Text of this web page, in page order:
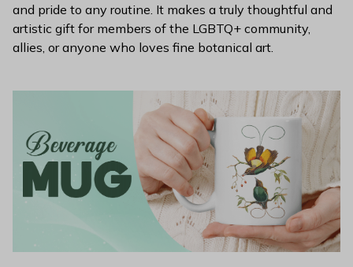
and pride to any routine. It makes a truly thoughtful and
artistic gift for members of the LGBTQ+ community,
allies, or anyone who loves fine botanical art.